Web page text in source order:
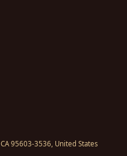
CA 95603-3536, United States